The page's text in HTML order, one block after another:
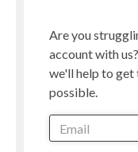
Are you
account with
we'll help to get
possible.